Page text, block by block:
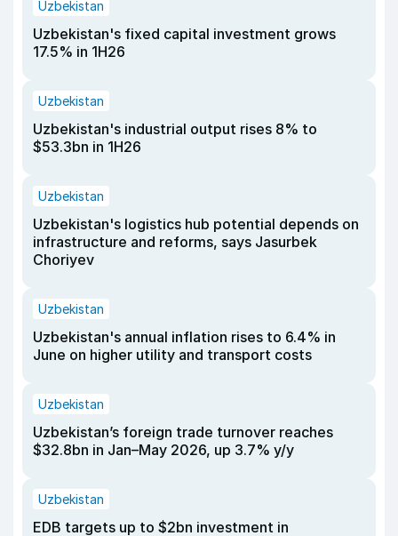
Uzbekistan
Uzbekistan's fixed capital investment grows
17.5% in 1H26
Uzbekistan
Uzbekistan's industrial output rises 8% to
$53.3bn in 1H26
Uzbekistan
Uzbekistan's logistics hub potential depends on
infrastructure and reforms, says Jasurbek
Choriyev
Uzbekistan
Uzbekistan's annual inflation rises to 6.4% in
June on higher utility and transport costs
Uzbekistan
Uzbekistan’s foreign trade turnover reaches
$32.8bn in Jan–May 2026, up 3.7% y/y
Uzbekistan
EDB targets up to $2bn investment in